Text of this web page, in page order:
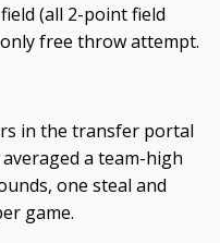
(all 2-point field
free throw attempt.
in the transfer portal
a team-high
one steal and
game.